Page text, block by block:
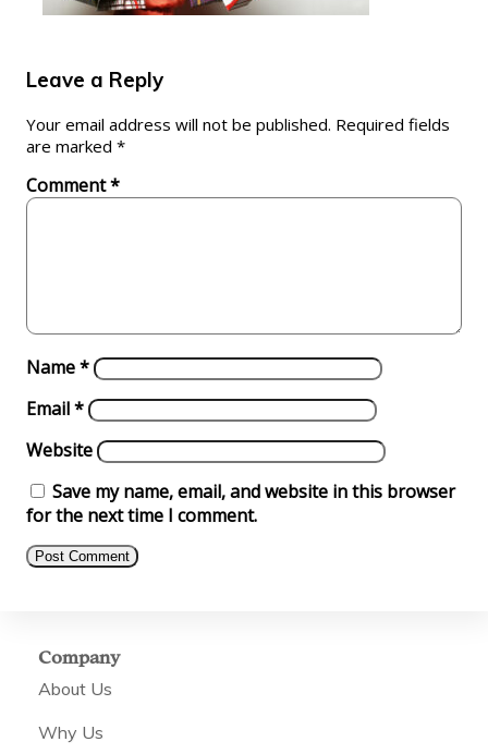
Leave a Reply
Your email address will not be published. Required fields
are marked *
Comment*
Name*
Email*
Website
Save my name, email, and website in this browser
for the next time I comment.
Company
About Us
Why Us